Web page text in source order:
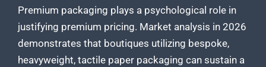
Premium packaging plays a psychological role in
justifying premium pricing. Market analysis in 2026
demonstrates that boutiques utilizing bespoke,
heavyweight, tactile paper packaging can sustain a